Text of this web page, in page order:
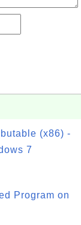
(x86) -
7
Program on